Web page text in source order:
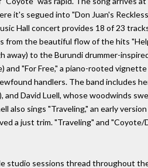
it's segued into "Don Juan's
Hall concert provides 18 of 23
from the beautiful flow of the hits
away) to the Burundi drummer-
and "For Free," a piano-rooted
handlers. The band includes
and David Luell, whose woodwinds
also sings "Traveling," an early
a just trim. "Traveling" and
studio sessions thread throughout